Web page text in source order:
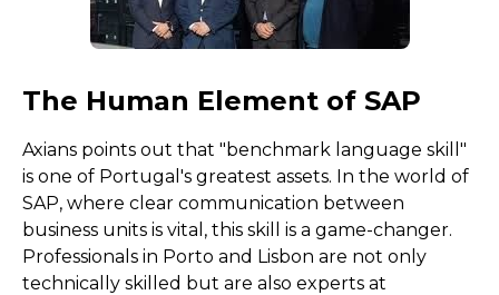
The Human Element of SAP
Axians points out that "benchmark language skill"
is one of Portugal's greatest assets. In the world of
SAP, where clear communication between
business units is vital, this skill is a game-changer.
Professionals in Porto and Lisbon are not only
technically skilled but are also experts at